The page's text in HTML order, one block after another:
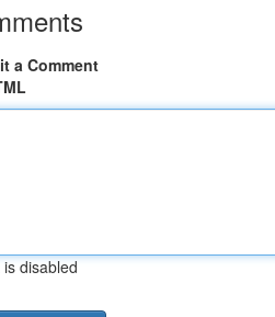
a Comment
disabled